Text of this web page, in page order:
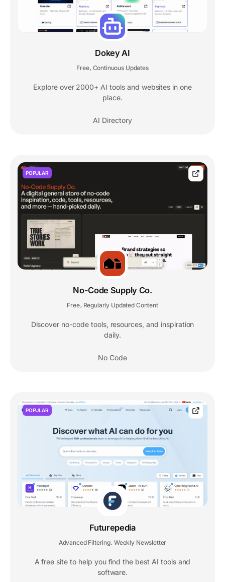
Dokey AI
Free, Continuous Updates
Explore over 2000+ AI tools and websites in one
place.
AI Directory
POPULAR
No-Code Supply Co.
Free Regularly Updated Content
Discover no-code tools, resources, and inspiration
daily.
No Code
POPULAR
Futurepedia
Advanced Filtering Weekly Newsletter
A free site to help you find the best AI tools and
software.